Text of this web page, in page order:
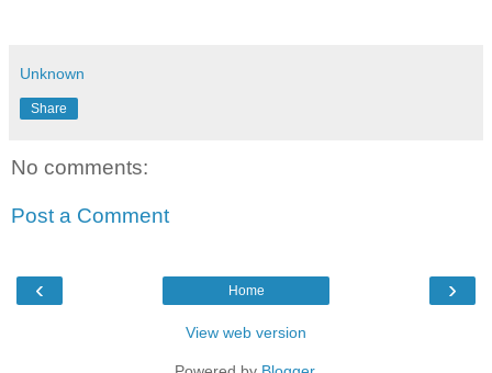
Unknown
Share
No comments:
Post a Comment
‹ ›
Home
View web version